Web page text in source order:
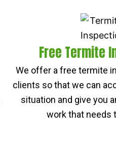
Free Termite
We offer a free termite
clients so that we can
situation and give you
work that needs